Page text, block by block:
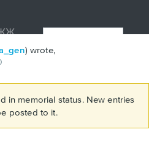
) wrote,
in memorial status. New entries
posted to it.